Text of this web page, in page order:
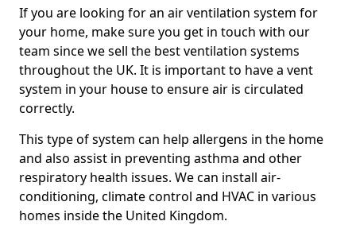
If you are looking for an air ventilation system for
your home, make sure you get in touch with our
team since we sell the best ventilation systems
throughout the UK. It is important to have a vent
system in your house to ensure air is circulated
correctly.
This type of system can help allergens in the home
and also assist in preventing asthma and other
respiratory health issues. We can install air-
conditioning, climate control and HVAC in various
homes inside the United Kingdom.